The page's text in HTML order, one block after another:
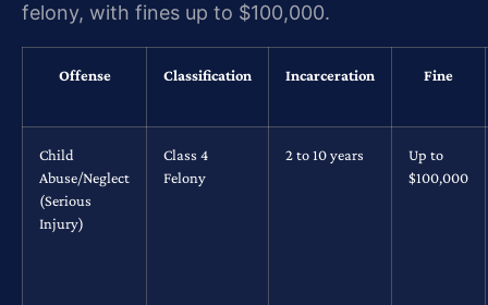
felony, with fines up to $100,000.
Offense Classification Incarceration Fine
Child
Abuse/Neglect
(Serious
Injury)
Class 4
Felony
2 to 10 years
Up to
$100,000